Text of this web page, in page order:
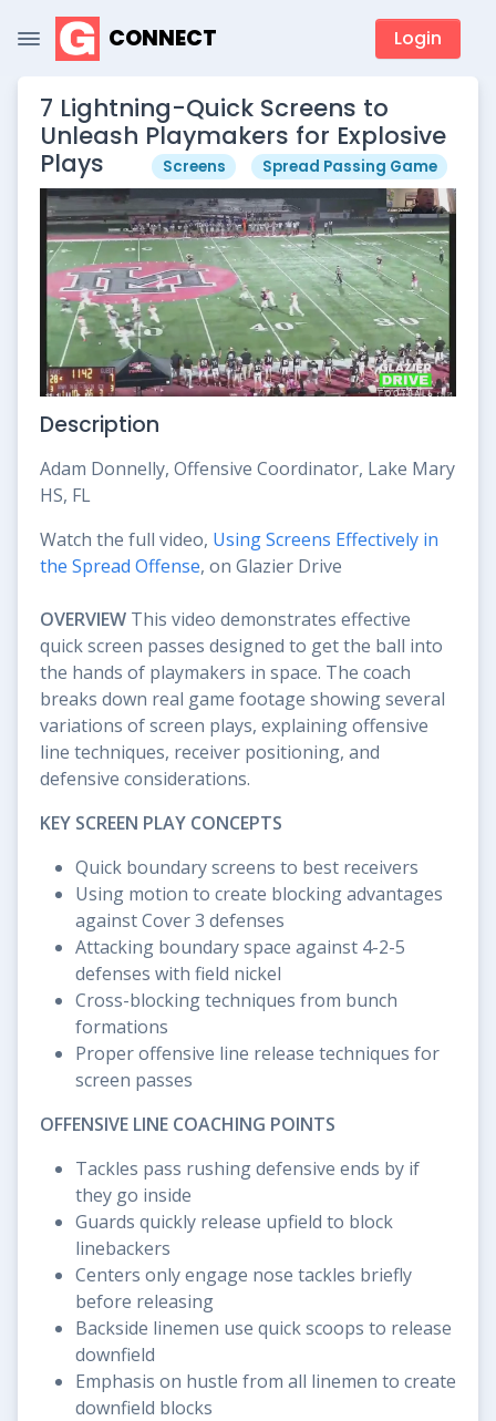
CONNECT Login
7 Lightning-Quick Screens to
Unleash Playmakers for Explosive
Plays
Screens Spread Passing Game
Description
Adam Donnelly, Offensive Coordinator, Lake Mary
HS, FL
Watch the full video, Using Screens Effectively in
the Spread Offense, on Glazier Drive
OVERVIEW This video demonstrates effective
quick screen passes designed to get the ball into
the hands of playmakers in space. The coach
breaks down real game footage showing several
variations of screen plays, explaining offensive
line techniques, receiver positioning, and
defensive considerations.
KEY SCREEN PLAY CONCEPTS
Quick boundary screens to best receivers
Using motion to create blocking advantages
against Cover 3 defenses
Attacking boundary space against 4-2-5
defenses with field nickel
Cross-blocking techniques from bunch
formations
Proper offensive line release techniques for
screen passes
OFFENSIVE LINE COACHING POINTS
Tackles pass rushing defensive ends by if
they go inside
Guards quickly release upfield to block
linebackers
Centers only engage nose tackles briefly
before releasing
Backside linemen use quick scoops to release
downfield
Emphasis on hustle from all linemen to create
downfield blocks